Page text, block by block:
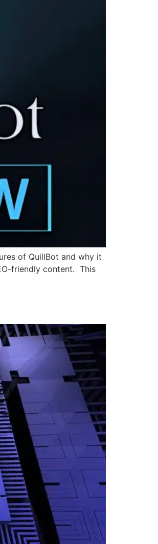
of QuillBot and why it
friendly content. This